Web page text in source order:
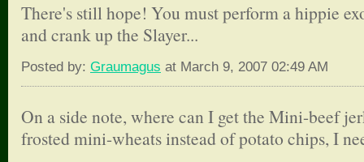
There's still hope! You must perform a hippie
and crank up the Slayer...
Posted by: Graumagus at March 9, 2007 02:49 AM
On a side note, where can I get the Mini-beef
frosted mini-wheats instead of potato chips, I